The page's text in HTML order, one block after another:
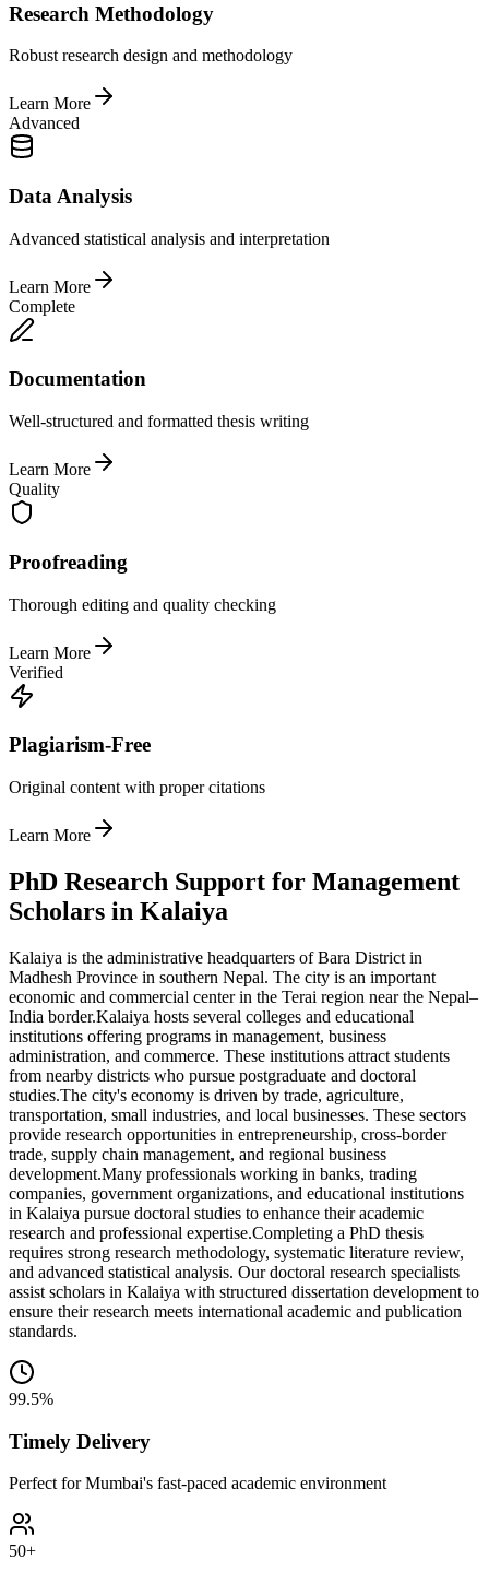
Research Methodology
Robust research design and methodology
Learn More
Advanced
Data Analysis
Advanced statistical analysis and interpretation
Learn More
Complete
Documentation
Well-structured and formatted thesis writing
Learn More
Quality
Proofreading
Thorough editing and quality checking
Learn More
Verified
Plagiarism-Free
Original content with proper citations
Learn More
PhD Research Support for Management
Scholars in Kalaiya
Kalaiya is the administrative headquarters of Bara District in
Madhesh Province in southern Nepal. The city is an important
economic and commercial center in the Terai region near the Nepal–
India border.Kalaiya hosts several colleges and educational
institutions offering programs in management, business
administration, and commerce. These institutions attract students
from nearby districts who pursue postgraduate and doctoral
studies.The city's economy is driven by trade, agriculture,
transportation, small industries, and local businesses. These sectors
provide research opportunities in entrepreneurship, cross-border
trade, supply chain management, and regional business
development.Many professionals working in banks, trading
companies, government organizations, and educational institutions
in Kalaiya pursue doctoral studies to enhance their academic
research and professional expertise.Completing a PhD thesis
requires strong research methodology, systematic literature review,
and advanced statistical analysis. Our doctoral research specialists
assist scholars in Kalaiya with structured dissertation development to
ensure their research meets international academic and publication
standards.
99.5%
Timely Delivery
Perfect for Mumbai's fast-paced academic environment
50+